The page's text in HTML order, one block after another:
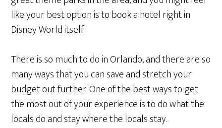
like your best option is to book a hotel right in
Disney World itself.
There is so much to do in Orlando, and there are so
many ways that you can save and stretch your
budget out further. One of the best ways to get
the most out of your experience is to do what the
locals do and stay where the locals stay.